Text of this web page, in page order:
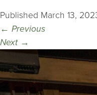
Published March 13,
← Previous
Next →